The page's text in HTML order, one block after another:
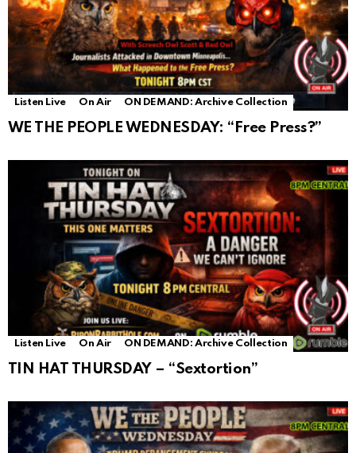
Listen Live On Air ON DEMAND: Archive Collection
WE THE PEOPLE WEDNESDAY: “Free Press?”
Listen Live On Air ON DEMAND: Archive Collection
TIN HAT THURSDAY – “Sextortion”